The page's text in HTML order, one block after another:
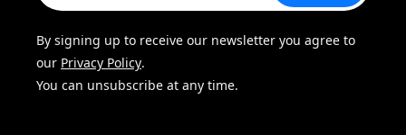
By signing up to receive our newsletter you agree to
our Privacy Policy.
You can unsubscribe at any time.